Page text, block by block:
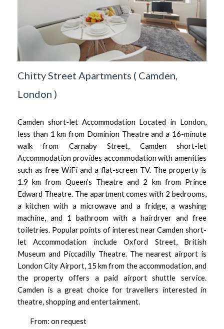
Chitty Street Apartments ( Camden,
London )
Camden short-let Accommodation Located in London,
less than 1 km from Dominion Theatre and a 16-minute
walk from Carnaby Street, Camden short-let
Accommodation provides accommodation with amenities
such as free WiFi and a flat-screen TV. The property is
1.9 km from Queen’s Theatre and 2 km from Prince
Edward Theatre. The apartment comes with 2 bedrooms,
a kitchen with a microwave and a fridge, a washing
machine, and 1 bathroom with a hairdryer and free
toiletries. Popular points of interest near Camden short-
let Accommodation include Oxford Street, British
Museum and Piccadilly Theatre. The nearest airport is
London City Airport, 15 km from the accommodation, and
the property offers a paid airport shuttle service.
Camden is a great choice for travellers interested in
theatre, shopping and entertainment.
From: on request